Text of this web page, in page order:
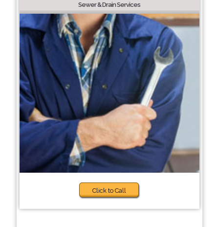
Sewer & Drain Services
Click to Call